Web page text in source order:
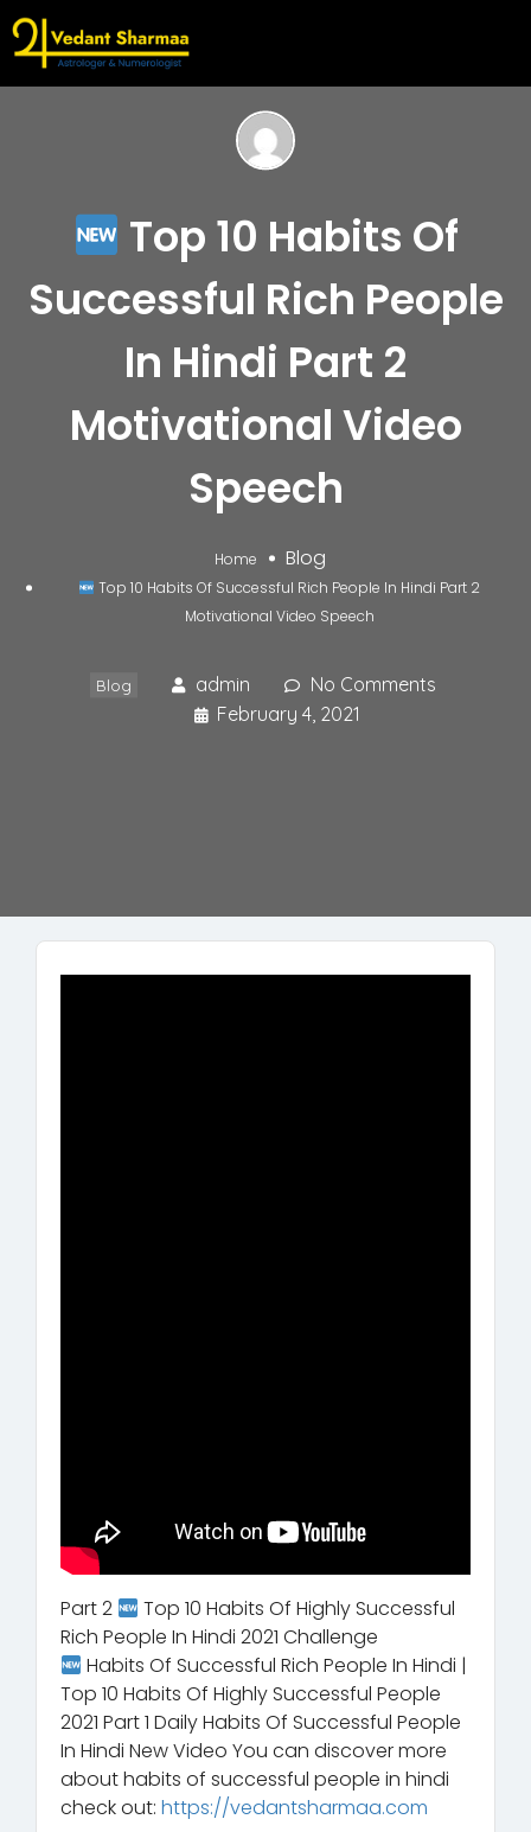
Top 10 Habits Of
Successful Rich People
In Hindi Part 2
Motivational Video
Speech
Home Blog
Top 10 Habits Of Successful Rich People In Hindi Part 2
Motivational Video Speech
Blog admin
No Comments
February 4, 2021
Part 2
Top 10 Habits Of Highly Successful
Rich People In Hindi 2021 Challenge
Habits Of Successful Rich People In Hindi |
Top 10 Habits Of Highly Successful People
2021 Part 1 Daily Habits Of Successful People
In Hindi New Video You can discover more
about habits of successful people in hindi
check out: https://vedantsharmaa.com